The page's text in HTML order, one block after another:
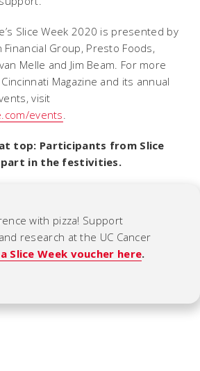
Slice Week 2020 is presented by
Group, Presto Foods,
Melle and Jim Beam. For more
Magazine and its annual
visit
events
top: Participants from Slice
in the festivities.
with pizza! Support
research at the UC Cancer
Slice Week voucher here.